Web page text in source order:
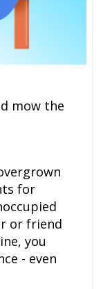
mow the
for
or friend
you
- even